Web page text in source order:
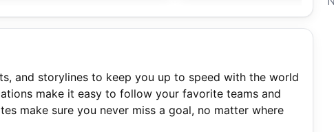
and storylines to keep you up to speed with the world
make it easy to follow your favorite teams and
make sure you never miss a goal, no matter where